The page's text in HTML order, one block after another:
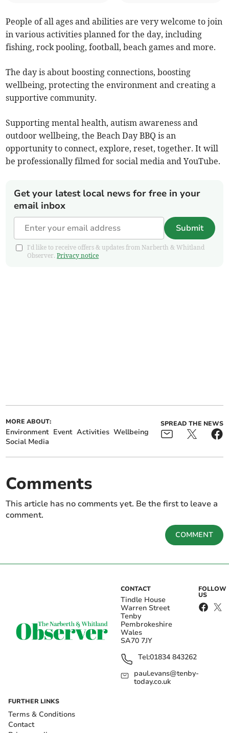
People of all ages and abilities are very welcome to join
in various activities planned for the day, including
fishing, rock pooling, football, beach games and more.
The day is about boosting connections, boosting
wellbeing, protecting the environment and creating a
supportive community.
Supporting mental health, autism awareness and
outdoor wellbeing, the Beach Day BBQ is an
opportunity to connect, explore, reset, together. It will
be professionally filmed for social media and YouTube.
Get your latest local news for free in your
email inbox
Submit
I'd like to receive offers & updates from Narberth & Whitland
Observer.Privacy notice
MORE ABOUT:
Environment Event Activities Wellbeing
Social Media
SPREAD THE NEWS
Comments
This article has no comments yet. Be the first to leave a
comment.
COMMENT
CONTACT
Tindle House
Warren Street
Tenby
Pembrokeshire
Wales
SA70 7JY
Tel:01834 843262
paul.evans@tenby-
today.co.uk
FOLLOW
US
FURTHER LINKS
Terms & Conditions
Contact